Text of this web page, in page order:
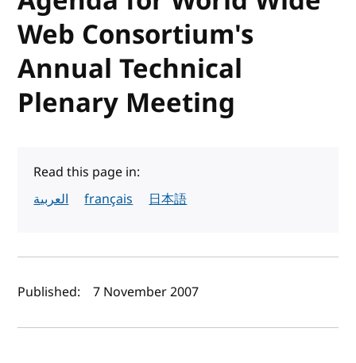
Web Consortium's
Annual Technical
Plenary Meeting
Read this page in:
العربية
français 日本語
Author(s) and publish date
Published: 7 November 2007